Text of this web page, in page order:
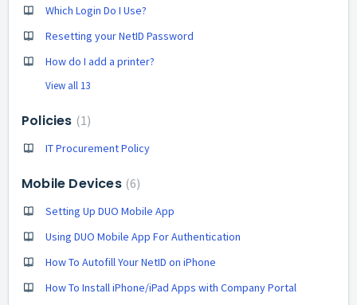
Which Login Do I Use?
Resetting your NetID Password
How do I add a printer?
View all 13
Policies 1
IT Procurement Policy
Mobile Devices 6
Setting Up DUO Mobile App
Using DUO Mobile App For Authentication
How To Autofill Your NetID on iPhone
How To Install iPhone/iPad Apps with Company Portal